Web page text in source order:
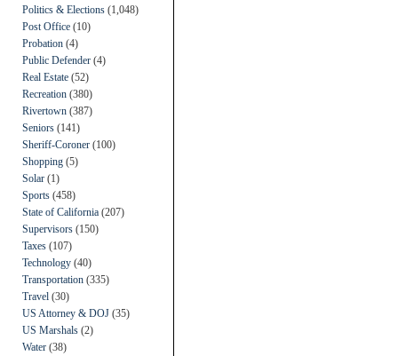
Politics & Elections (1,048)
Post Office (10)
Probation (4)
Public Defender (4)
Real Estate (52)
Recreation (380)
Rivertown (387)
Seniors (141)
Sheriff-Coroner (100)
Shopping (5)
Solar (1)
Sports (458)
State of California (207)
Supervisors (150)
Taxes (107)
Technology (40)
Transportation (335)
Travel (30)
US Attorney & DOJ (35)
US Marshals (2)
Water (38)